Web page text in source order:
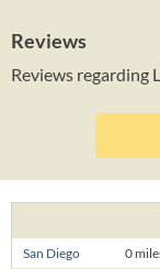
Reviews
Reviews regarding
San Diego 0